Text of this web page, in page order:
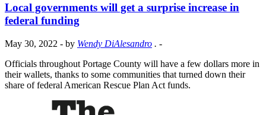
Local governments will get a surprise increase in
federal funding
May 30, 2022 - by Wendy DiAlesandro . -
Officials throughout Portage County will have a few dollars more in
their wallets, thanks to some communities that turned down their
share of federal American Rescue Plan Act funds.